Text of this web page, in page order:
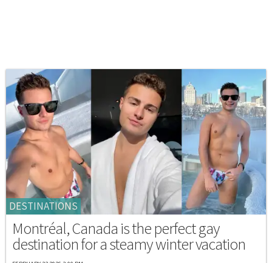
DESTINATIONS
Montréal, Canada is the perfect gay
destination for a steamy winter vacation